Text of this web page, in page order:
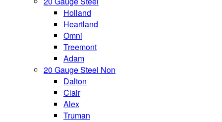
Holland
Heartland
Omni
Treemont
Adam
20 Gauge Steel Non
Dalton
Clair
Alex
Truman